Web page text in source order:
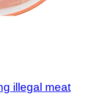
illegal meat